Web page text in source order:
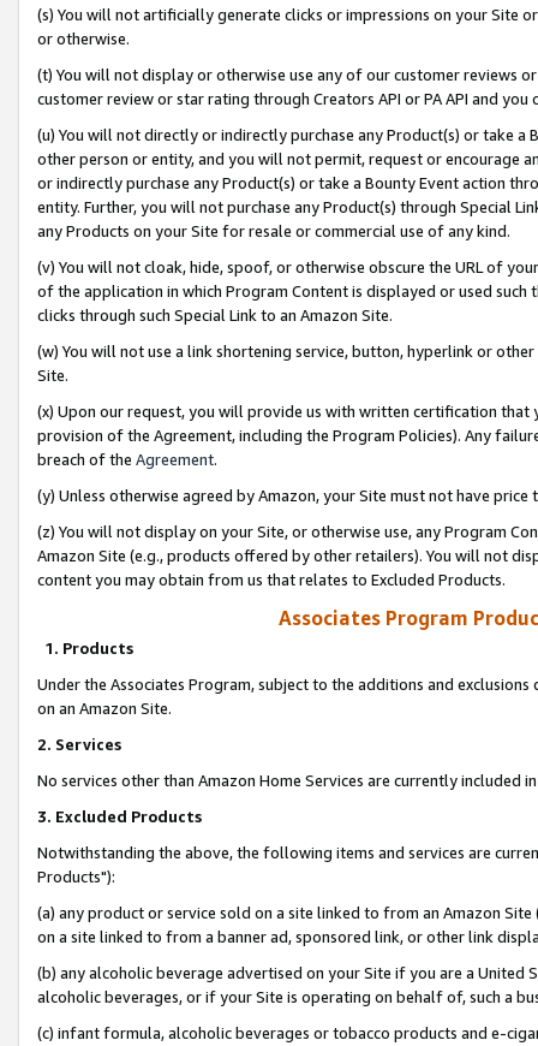
(s) You will not artificially generate clicks or impressions on your Site
or otherwise.
(t) You will not display or otherwise use any of our customer reviews
customer review or star rating through Creators API or PA API and
(u) You will not directly or indirectly purchase any Product(s) or take
other person or entity, and you will not permit, request or encourage
or indirectly purchase any Product(s) or take a Bounty Event action
entity. Further, you will not purchase any Product(s) through Special
any Products on your Site for resale or commercial use of any kind.
(v) You will not cloak, hide, spoof, or otherwise obscure the URL of
of the application in which Program Content is displayed or used
clicks through such Special Link to an Amazon Site.
(w) You will not use a link shortening service, button, hyperlink or
Site.
(x) Upon our request, you will provide us with written certification
provision of the Agreement, including the Program Policies). Any
breach of the Agreement.
(y) Unless otherwise agreed by Amazon, your Site must not have
(z) You will not display on your Site, or otherwise use, any Program
Amazon Site (e.g., products offered by other retailers). You will not
content you may obtain from us that relates to Excluded Products.
Associates Program
1. Products
Under the Associates Program, subject to the additions and
on an Amazon Site.
2. Services
No services other than Amazon Home Services are currently included
3. Excluded Products
Notwithstanding the above, the following items and services are
Products"):
(a) any product or service sold on a site linked to from an Amazon
on a site linked to from a banner ad, sponsored link, or other link
(b) any alcoholic beverage advertised on your Site if you are a
alcoholic beverages, or if your Site is operating on behalf of, such a
(c) infant formula, alcoholic beverages or tobacco products and e-